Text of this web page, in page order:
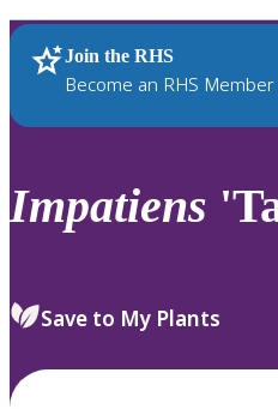
up
and
down
review
select.
Join the RHS
Become an RHS
RHS Home Plants
Impatiens
Save to My Plants